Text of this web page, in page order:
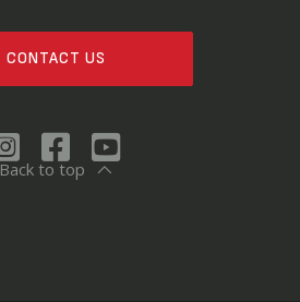
CONTACT US
Back to top